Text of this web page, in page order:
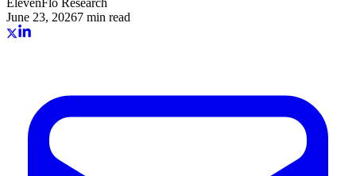
ElevenFlo Research
June 23, 20267 min read